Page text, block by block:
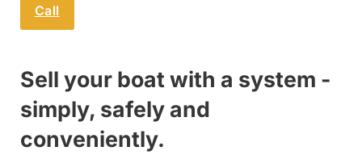
Call
Sell your boat with a system -
simply, safely and
conveniently.